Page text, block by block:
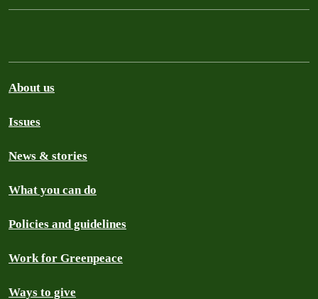
About us
Issues
News & stories
What you can do
Policies and guidelines
Work for Greenpeace
Ways to give